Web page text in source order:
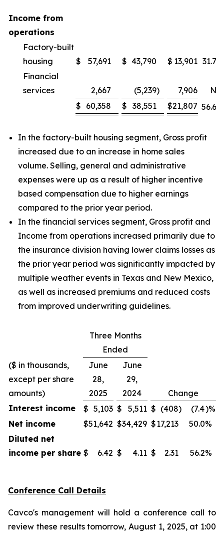
Income from
operations
Factory-built
housing
$ 57,691 $ 43,790 $ 13,901 31.7
Financial
services
2,667 (5,239) 7,906
NM
$ 60,358 $ 38,551 $21,807 56.6
In the factory-built housing segment, Gross profit
increased due to an increase in home sales
volume. Selling, general and administrative
expenses were up as a result of higher incentive
based compensation due to higher earnings
compared to the prior year period.
In the financial services segment, Gross profit and
Income from operations increased primarily due to
the insurance division having lower claims losses as
the prior year period was significantly impacted by
multiple weather events in Texas and New Mexico,
as well as increased premiums and reduced costs
from improved underwriting guidelines.
Three Months
Ended
($ in thousands,
except per share
amounts)
June
28,
2025
June
29,
2024
Change
Interest income
$ 5,103 $ 5,511 $ (408) (7.4)%
Net income
$51,642 $34,429 $17,213 50.0%
Diluted net
income per share $ 6.42 $ 4.11 $ 2.31 56.2%
Conference Call Details
Cavco's management will hold a conference call to
review these results tomorrow, August 1, 2025, at 1:00